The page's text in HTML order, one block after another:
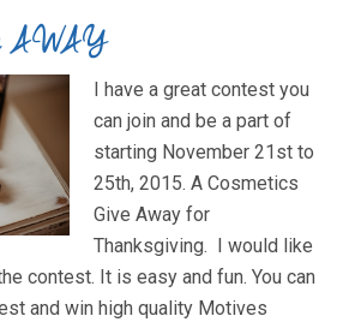
AWAY
I have a great contest you
can join and be a part of
starting November 21st to
25th, 2015. A Cosmetics
Give Away for
Thanksgiving. I would like
contest. It is easy and fun. You can
and win high quality Motives